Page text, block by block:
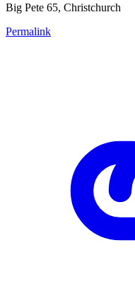
Big Pete 65, Christchurch
Permalink